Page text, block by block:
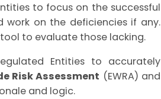
to focus on the successful
work on the deficiencies if any.
to evaluate those lacking.
Entities to accurately
Risk Assessment (EWRA) and
and logic.